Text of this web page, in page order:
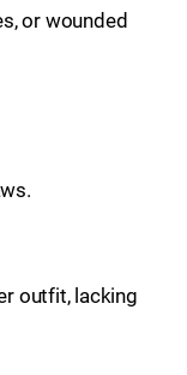
or wounded
outfit, lacking